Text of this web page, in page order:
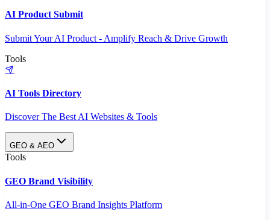
AI Product Submit
Submit Your AI Product - Amplify Reach & Drive Growth
Tools
AI Tools Directory
Discover The Best AI Websites & Tools
GEO & AEO
Tools
GEO Brand Visibility
All-in-One GEO Brand Insights Platform